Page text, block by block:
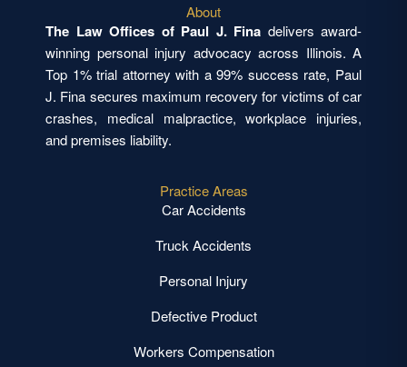
About
The Law Offices of Paul J. Fina delivers award-
winning personal injury advocacy across Illinois. A
Top 1% trial attorney with a 99% success rate, Paul
J. Fina secures maximum recovery for victims of car
crashes, medical malpractice, workplace injuries,
and premises liability.
Practice Areas
Car Accidents
Truck Accidents
Personal Injury
Defective Product
Workers Compensation